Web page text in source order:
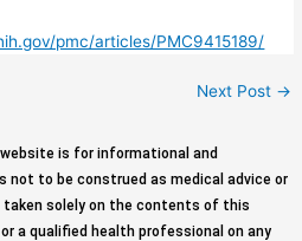
pmc/articles/PMC9415189/
Next Post →
is for informational and
not to be construed as medical advice or
solely on the contents of this
a qualified health professional on any